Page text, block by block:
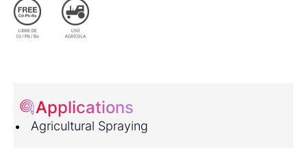
Applications
Agricultural Spraying